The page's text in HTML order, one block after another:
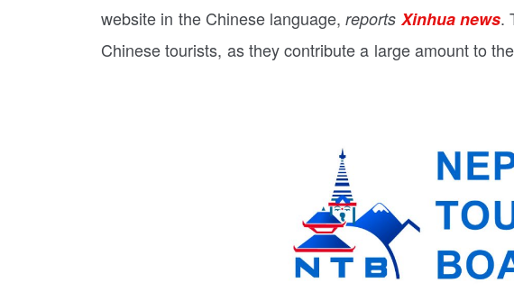
website in the Chinese language,reports Xinhua news.
Chinese tourists, as they contribute a large amount to